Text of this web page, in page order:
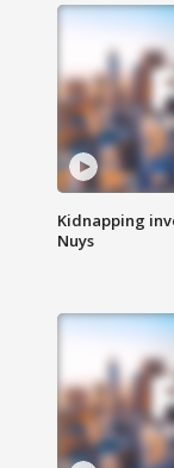
Kidnapping
Nuys